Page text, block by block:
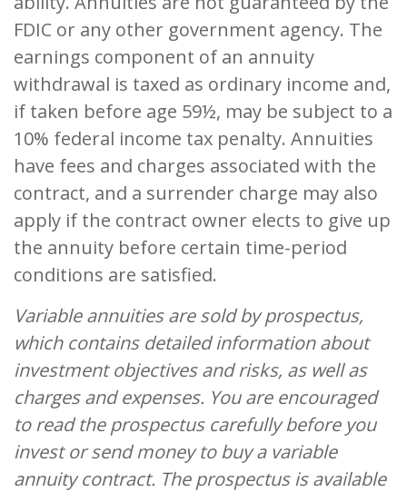
FDIC or any other government agency. The
earnings component of an annuity
withdrawal is taxed as ordinary income and,
if taken before age 59½, may be subject to a
10% federal income tax penalty. Annuities
have fees and charges associated with the
contract, and a surrender charge may also
apply if the contract owner elects to give up
the annuity before certain time-period
conditions are satisfied.
Variable annuities are sold by prospectus,
which contains detailed information about
investment objectives and risks, as well as
charges and expenses. You are encouraged
to read the prospectus carefully before you
invest or send money to buy a variable
annuity contract. The prospectus is available